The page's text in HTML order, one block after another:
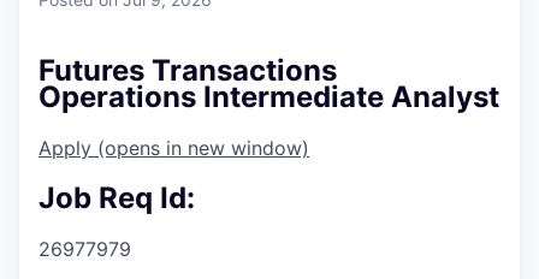
Futures Transactions
Operations Intermediate Analyst
Apply (opens in new window)
Job Req Id:
26977979